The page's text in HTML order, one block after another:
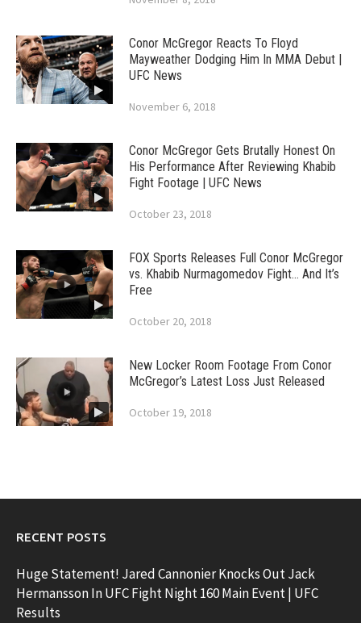
Conor McGregor Reacts To Floyd
Mayweather Dodging Him In MMA Debut |
UFC News
November 6, 2018
Conor McGregor Gets Brutally Honest On
His Performance After Reviewing Khabib
Fight Footage | UFC News
October 23, 2018
FOX Sports Releases Full Conor McGregor
vs. Khabib Nurmagomedov Fight… And It’s
Free
October 20, 2018
New Locker Room Footage From Conor
McGregor’s Latest Loss Just Released
October 19, 2018
RECENT POSTS
Huge Statement! Jared Cannonier Knocks Out Jack
Hermansson In UFC Fight Night 160 Main Event | UFC
Results